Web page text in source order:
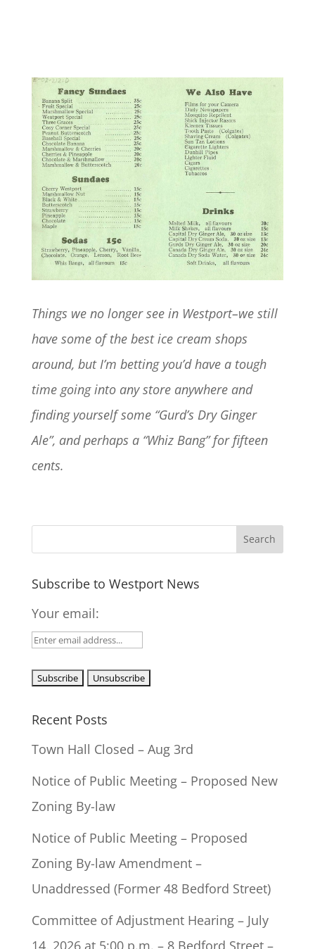
Things we no longer see in Westport–we still
have some of the best ice cream shops
around, but I’m betting you’d have a tough
time going into any store anywhere and
finding yourself some “Gurd’s Dry Ginger
Ale”, and perhaps a “Whiz Bang” for fifteen
cents.
Subscribe to Westport News
Your email:
Recent Posts
Town Hall Closed – Aug 3rd
Notice of Public Meeting – Proposed New
Zoning By-law
Notice of Public Meeting – Proposed
Zoning By-law Amendment –
Unaddressed (Former 48 Bedford Street)
Committee of Adjustment Hearing – July
14, 2026 at 5:00 p.m. – 8 Bedford Street –